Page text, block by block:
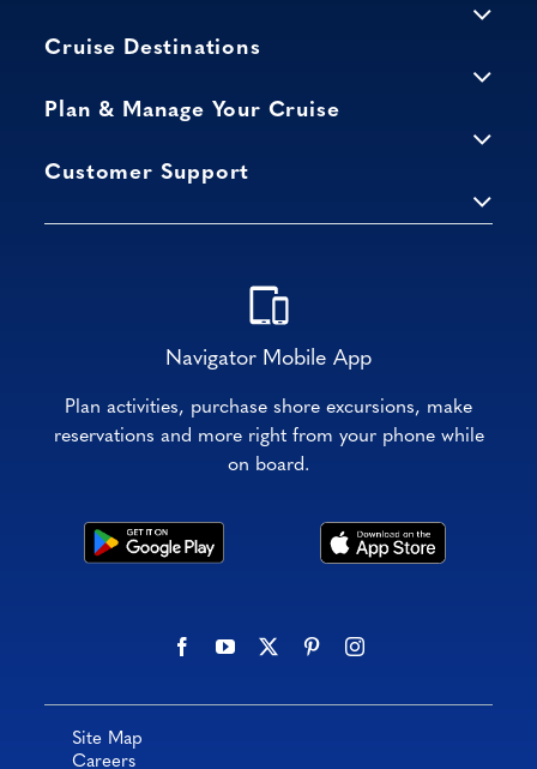
Cruise Destinations
Plan & Manage Your Cruise
Customer Support
Navigator Mobile App
Plan activities, purchase shore excursions, make
reservations and more right from your phone while
on board.
Site Map
Careers